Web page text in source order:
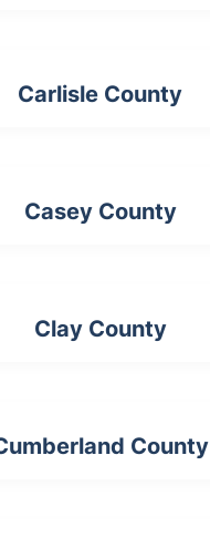
Carlisle County
Casey County
Clay County
County